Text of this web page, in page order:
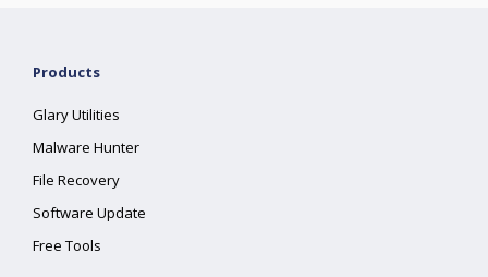
Products
Glary Utilities
Malware Hunter
File Recovery
Software Update
Free Tools